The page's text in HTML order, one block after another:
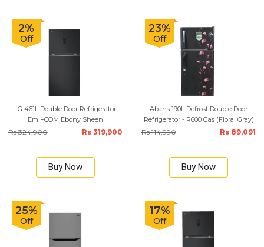
2%
Off
LG 461L Double Door Refrigerator
Emi+COM Ebony Sheen
Rs 324,900 Rs 319,900
Buy Now
23%
Off
Abans 190L Defrost Double Door
Refrigerator - R600 Gas (Floral Gray)
Rs 114,990 Rs 89,091
Buy Now
25%
Off
17%
Off